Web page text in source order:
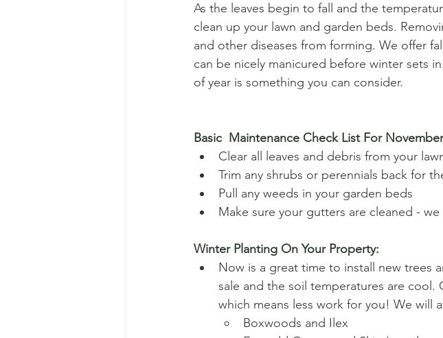
As the leaves begin to fall and the
clean up your lawn and garden beds.
and other diseases from forming. We offer
can be nicely manicured before winter sets
of year is something you can consider.
Basic  Maintenance Check List For
Clear all leaves and debris from your
Trim any shrubs or perennials back for
Pull any weeds in your garden beds
Make sure your gutters are cleaned -
Winter Planting On Your Property:
Now is a great time to install new trees
sale and the soil temperatures are
which means less work for you! We will
Boxwoods and Ilex